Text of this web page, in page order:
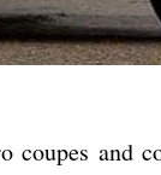
coupes and